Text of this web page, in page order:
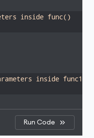
inside func()
inside func1()
Run Code